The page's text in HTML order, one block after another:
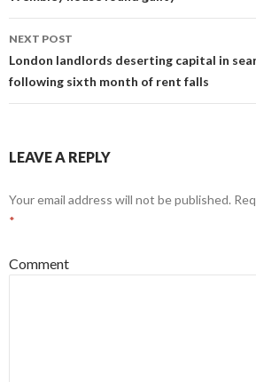
navigation
NEXT POST
London landlords deserting capital in
following sixth month of rent falls
LEAVE A REPLY
Your email address will not be published.
*
Comment